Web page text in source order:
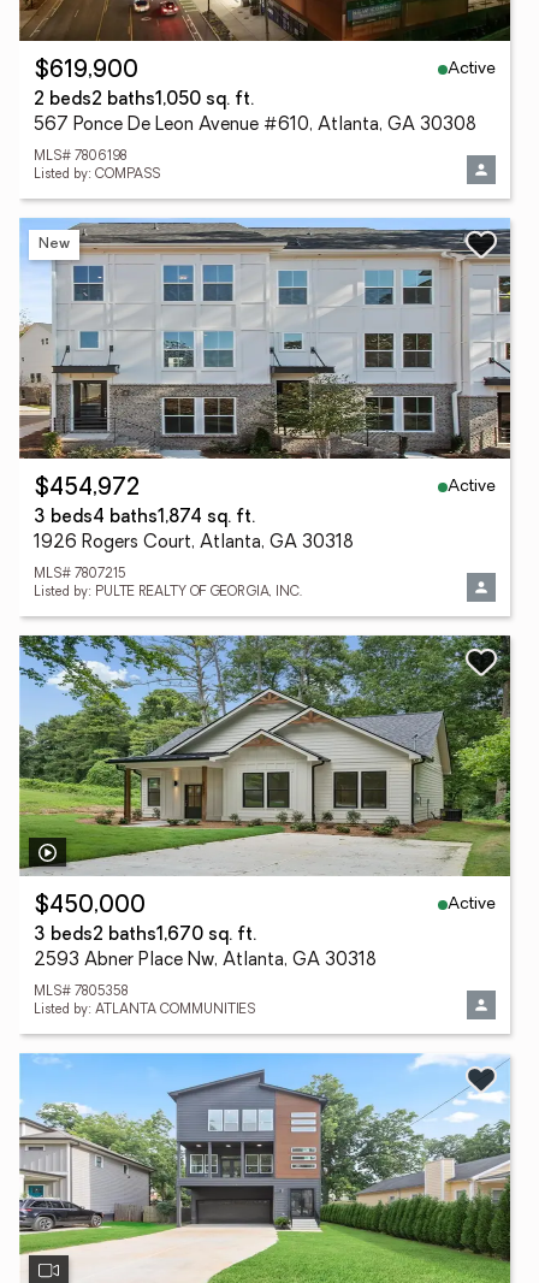
$619,900
Active
2 beds2 baths1,050 sq. ft.
567 Ponce De Leon Avenue #610, Atlanta, GA 30308
MLS# 7806198
Listed by: COMPASS
New
$454,972
Active
3 beds4 baths1,874 sq. ft.
1926 Rogers Court, Atlanta, GA 30318
MLS# 7807215
Listed by: PULTE REALTY OF GEORGIA, INC.
$450,000
Active
3 beds2 baths1,670 sq. ft.
2593 Abner Place Nw, Atlanta, GA 30318
MLS# 7805358
Listed by: ATLANTA COMMUNITIES